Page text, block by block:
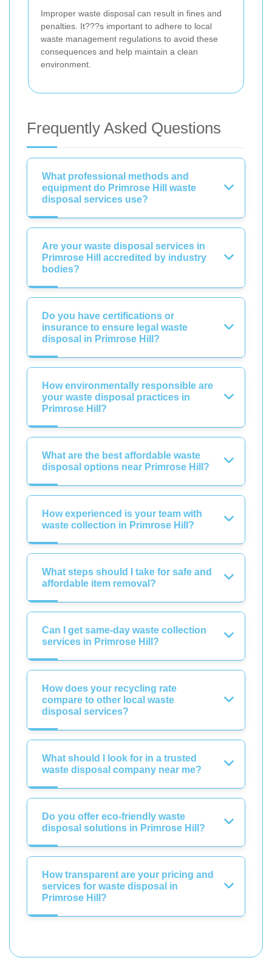
Improper waste disposal can result in fines and
penalties. It???s important to adhere to local
waste management regulations to avoid these
consequences and help maintain a clean
environment.
Frequently Asked Questions
What professional methods and
equipment do Primrose Hill waste
disposal services use?
Are your waste disposal services in
Primrose Hill accredited by industry
bodies?
Do you have certifications or
insurance to ensure legal waste
disposal in Primrose Hill?
How environmentally responsible are
your waste disposal practices in
Primrose Hill?
What are the best affordable waste
disposal options near Primrose Hill?
How experienced is your team with
waste collection in Primrose Hill?
What steps should I take for safe and
affordable item removal?
Can I get same-day waste collection
services in Primrose Hill?
How does your recycling rate
compare to other local waste
disposal services?
What should I look for in a trusted
waste disposal company near me?
Do you offer eco-friendly waste
disposal solutions in Primrose Hill?
How transparent are your pricing and
services for waste disposal in
Primrose Hill?